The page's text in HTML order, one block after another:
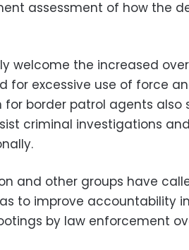
assessment of how the
welcome the increased
for excessive use of force
border patrol agents also
criminal investigations
and other groups have
to improve accountability
by law enforcement